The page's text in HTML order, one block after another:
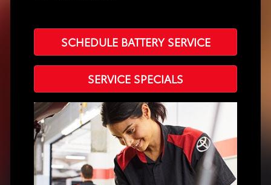
SCHEDULE BATTERY SERVICE
SERVICE SPECIALS